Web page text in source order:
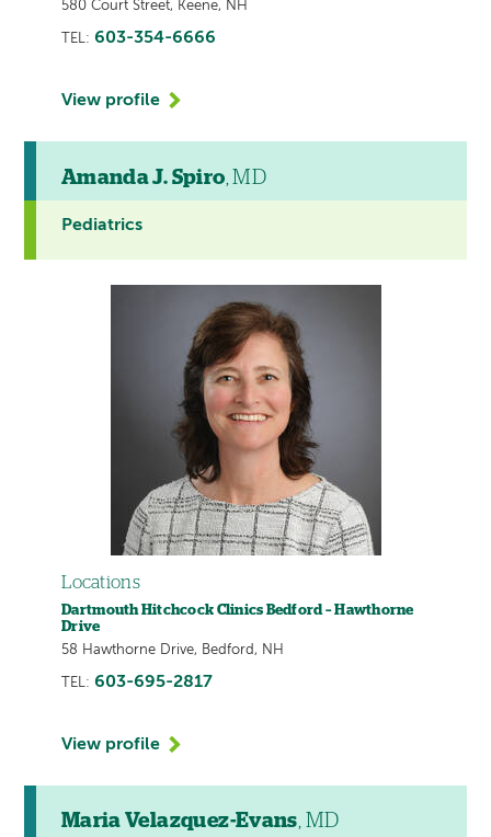
580 Court Street, Keene, NH
TEL: 603-354-6666
View profile
Amanda J. Spiro, MD
Pediatrics
Locations
Dartmouth Hitchcock Clinics Bedford – Hawthorne
Drive
58 Hawthorne Drive, Bedford, NH
TEL: 603-695-2817
View profile
Maria Velazquez-Evans, MD